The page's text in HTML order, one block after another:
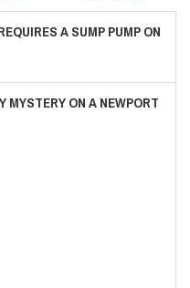
A SUMP PUMP ON
MYSTERY ON A NEWPORT